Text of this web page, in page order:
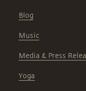
Blog
Music
Media & Press
Yoga